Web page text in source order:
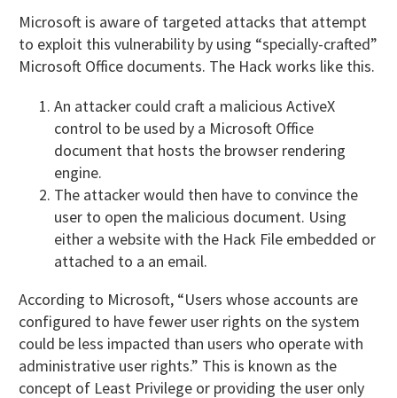
Microsoft is aware of targeted attacks that attempt
to exploit this vulnerability by using “specially-crafted”
Microsoft Office documents. The Hack works like this.
An attacker could craft a malicious ActiveX
control to be used by a Microsoft Office
document that hosts the browser rendering
engine.
The attacker would then have to convince the
user to open the malicious document. Using
either a website with the Hack File embedded or
attached to a an email.
According to Microsoft, “Users whose accounts are
configured to have fewer user rights on the system
could be less impacted than users who operate with
administrative user rights.” This is known as the
concept of Least Privilege or providing the user only